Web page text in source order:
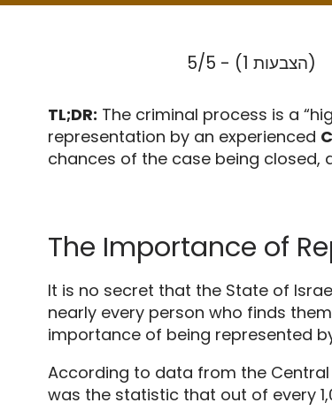
5/5 - (1 הצבעות)
TL;DR: The criminal process is a
representation by an experienced
chances of the case being closed,
The Importance of
It is no secret that the State of
nearly every person who finds
importance of being represented
According to data from the
was the statistic that out of every 1,